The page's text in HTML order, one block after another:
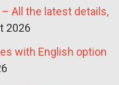
– All the latest details,
2026
with English option